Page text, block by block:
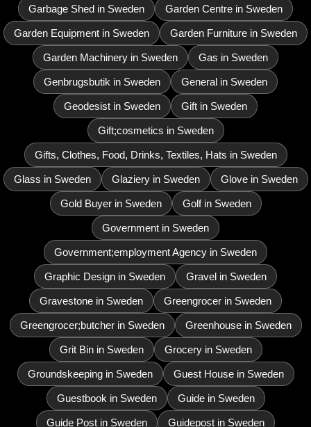
Garbage Shed in Sweden Garden Centre in Sweden
Garden Equipment in Sweden Garden Furniture in Sweden
Garden Machinery in Sweden Gas in Sweden
Genbrugsbutik in Sweden General in Sweden
Geodesist in Sweden Gift in Sweden
Gift;cosmetics in Sweden
Gifts, Clothes, Food, Drinks, Textiles, Hats in Sweden
Glass in Sweden Glaziery in Sweden Glove in Sweden
Gold Buyer in Sweden Golf in Sweden
Government in Sweden
Government;employment Agency in Sweden
Graphic Design in Sweden Gravel in Sweden
Gravestone in Sweden Greengrocer in Sweden
Greengrocer;butcher in Sweden Greenhouse in Sweden
Grit Bin in Sweden Grocery in Sweden
Groundskeeping in Sweden Guest House in Sweden
Guestbook in Sweden Guide in Sweden
Guide Post in Sweden Guidepost in Sweden